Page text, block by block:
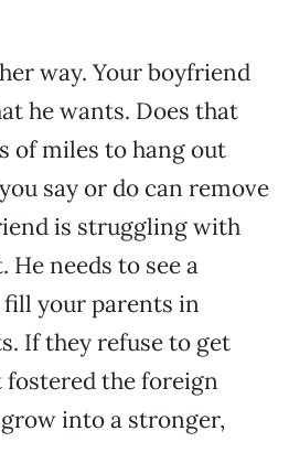
way. Your boyfriend
he wants. Does that
of miles to hang out
say or do can remove
is struggling with
needs to see a
your parents in
If they refuse to get
the foreign
into a stronger,